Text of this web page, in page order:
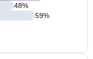
48%
59%